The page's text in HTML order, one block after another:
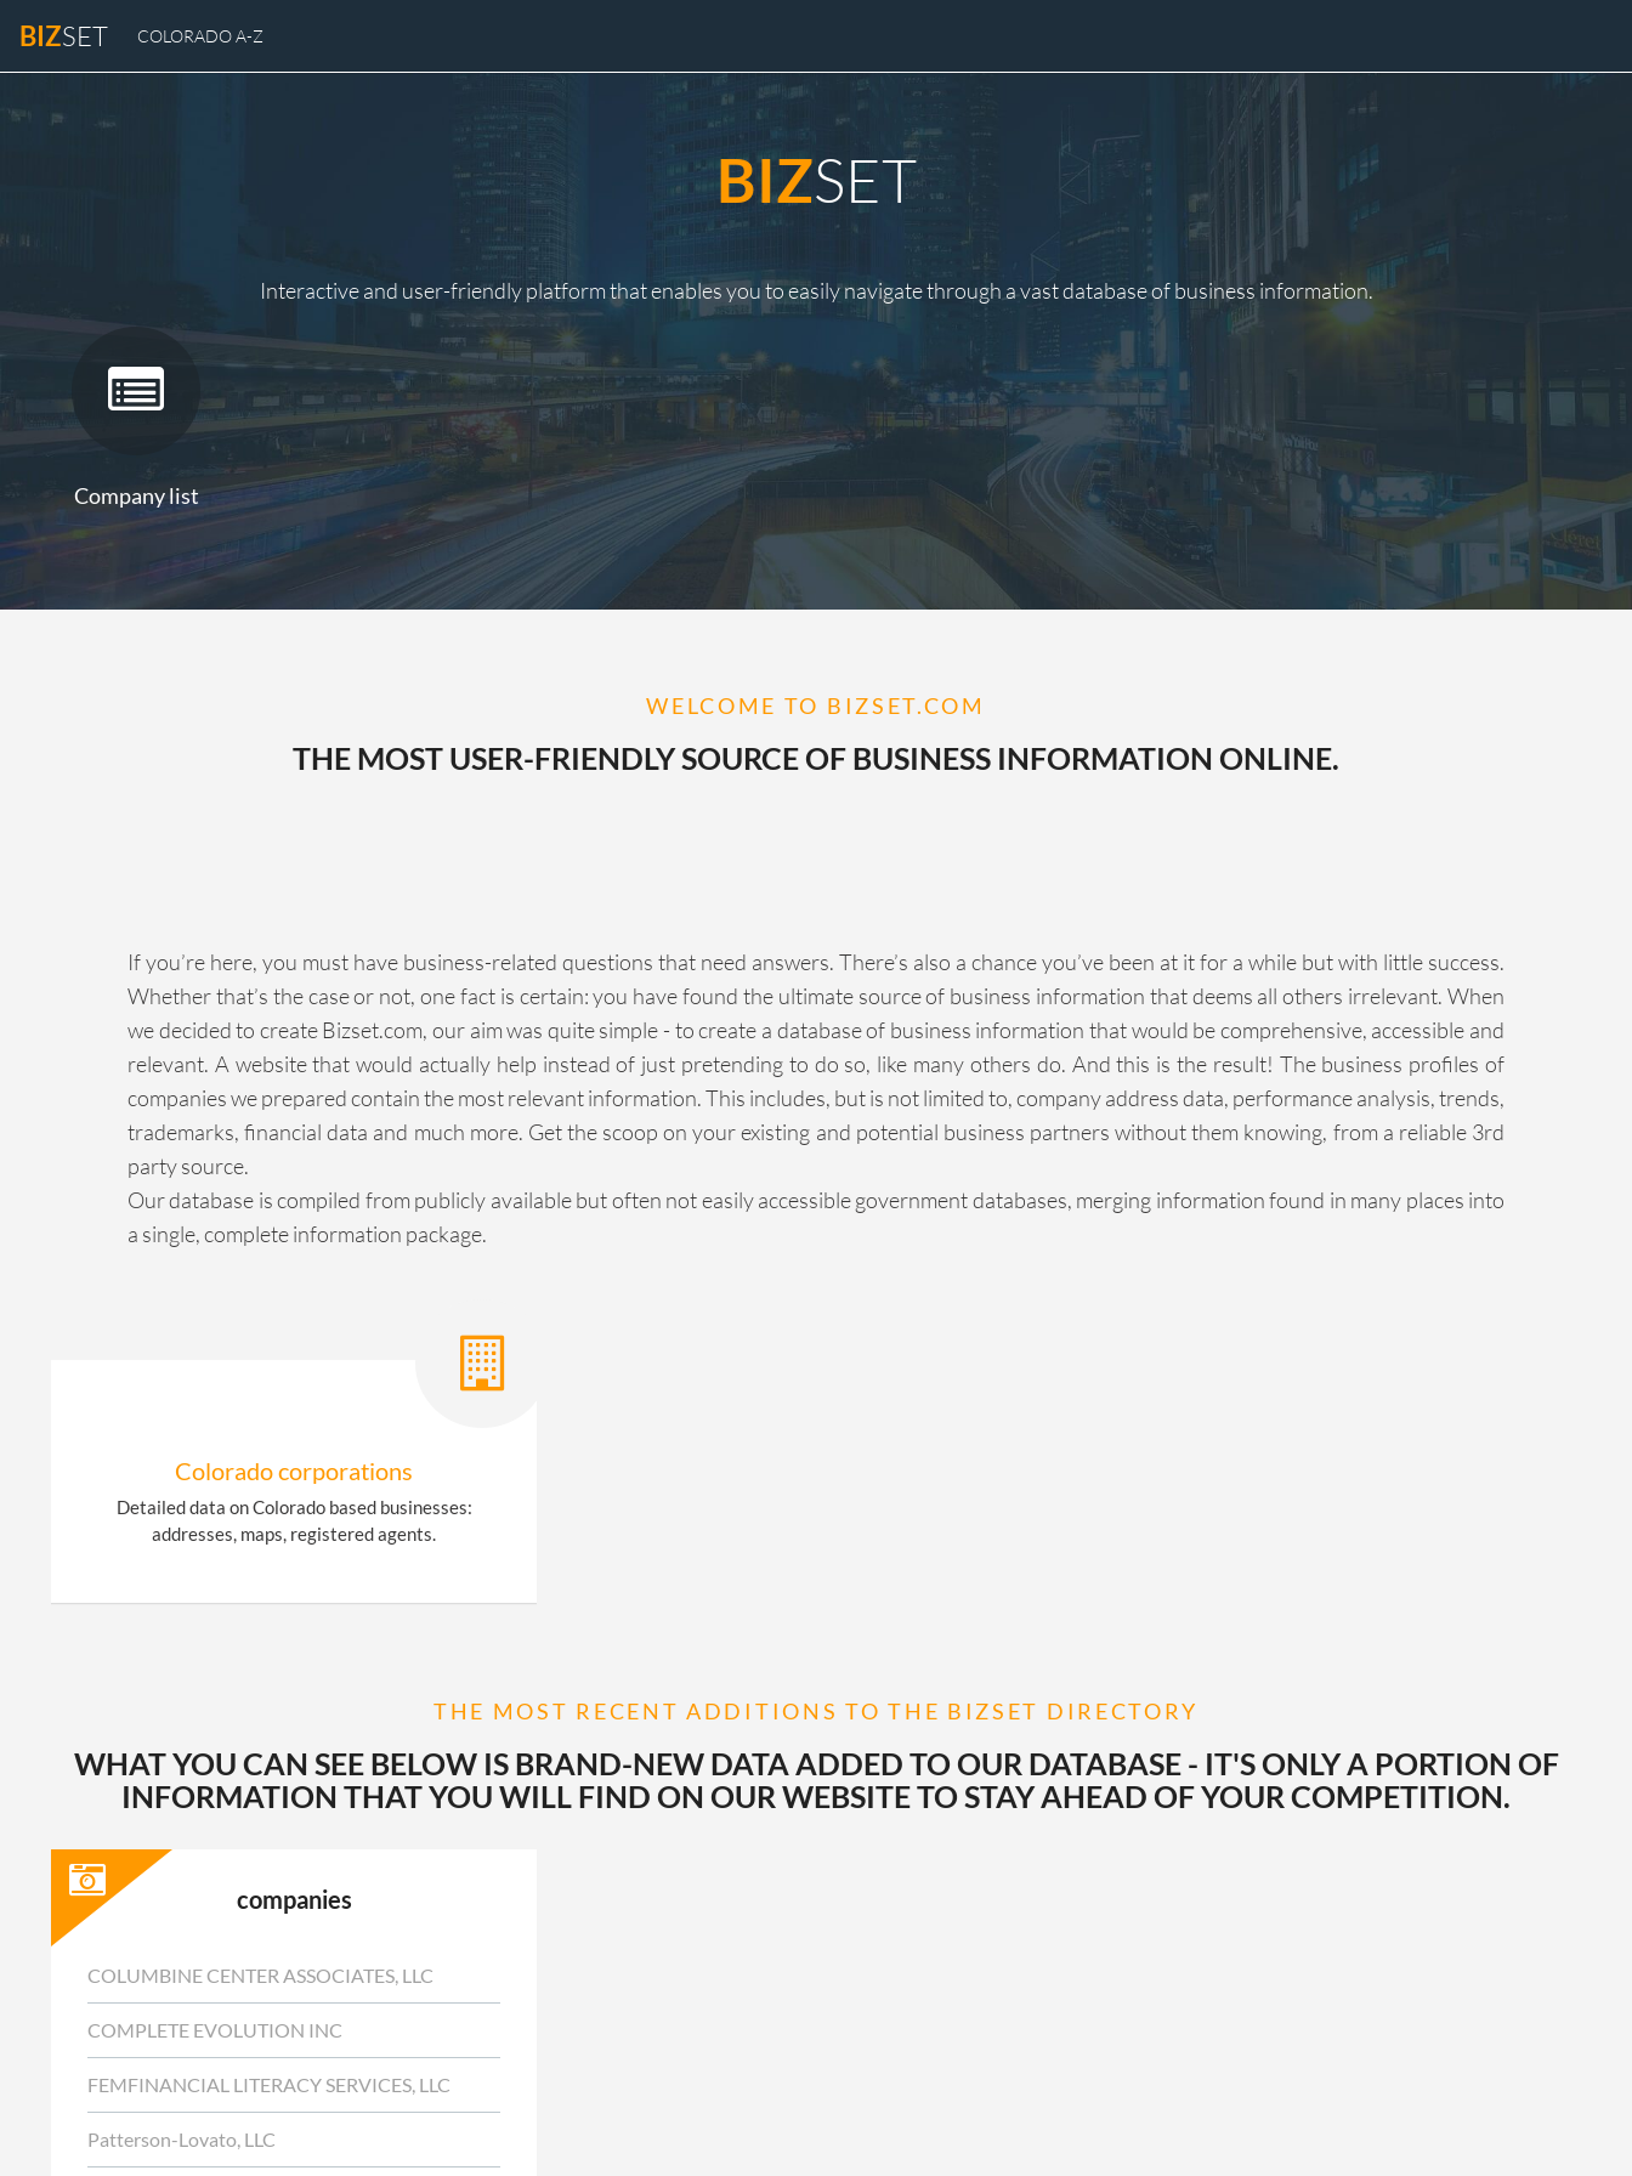
BIZSET COLORADO A-Z
BIZSET
Interactive and user-friendly platform that enables you to easily navigate through a vast database of business information.
Company list
WELCOME TO BIZSET.COM
THE MOST USER-FRIENDLY SOURCE OF BUSINESS INFORMATION ONLINE.
If you’re here, you must have business-related questions that need answers. There’s also a chance you’ve been at it for a while but with little success.
Whether that’s the case or not, one fact is certain: you have found the ultimate source of business information that deems all others irrelevant. When
we decided to create Bizset.com, our aim was quite simple - to create a database of business information that would be comprehensive, accessible and
relevant. A website that would actually help instead of just pretending to do so, like many others do. And this is the result! The business profiles of
companies we prepared contain the most relevant information. This includes, but is not limited to, company address data, performance analysis, trends,
trademarks, financial data and much more. Get the scoop on your existing and potential business partners without them knowing, from a reliable 3rd
party source.
Our database is compiled from publicly available but often not easily accessible government databases, merging information found in many places into
a single, complete information package.
Colorado corporations
Detailed data on Colorado based businesses:
addresses, maps, registered agents.
THE MOST RECENT ADDITIONS TO THE BIZSET DIRECTORY
WHAT YOU CAN SEE BELOW IS BRAND-NEW DATA ADDED TO OUR DATABASE - IT'S ONLY A PORTION OF
INFORMATION THAT YOU WILL FIND ON OUR WEBSITE TO STAY AHEAD OF YOUR COMPETITION.
companies
COLUMBINE CENTER ASSOCIATES, LLC
COMPLETE EVOLUTION INC
FEMFINANCIAL LITERACY SERVICES, LLC
Patterson-Lovato, LLC